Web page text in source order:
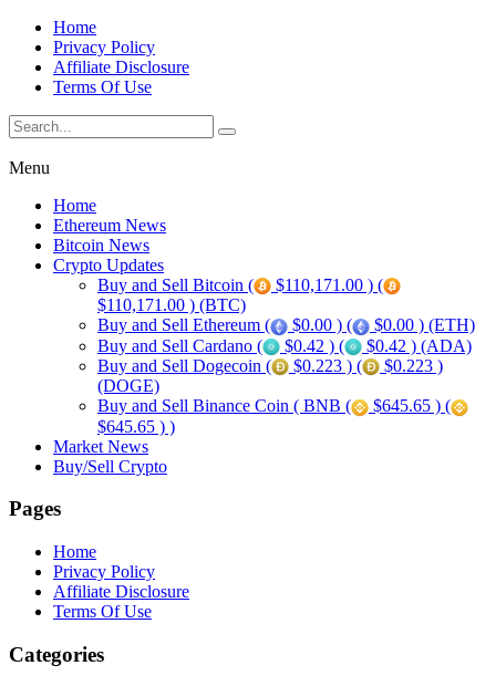
Home
Privacy Policy
Affiliate Disclosure
Terms Of Use
Menu
Home
Ethereum News
Bitcoin News
Crypto Updates
Buy and Sell Bitcoin (
$110,171.00 ) (
$110,171.00 ) (BTC)
Buy and Sell Ethereum (
$0.00 ) (
$0.00 ) (ETH)
Buy and Sell Cardano (
$0.42 ) (
$0.42 ) (ADA)
Buy and Sell Dogecoin (
$0.223 ) (
$0.223 )
(DOGE)
Buy and Sell Binance Coin ( BNB (
$645.65 ) (
$645.65 ) )
Market News
Buy/Sell Crypto
Pages
Home
Privacy Policy
Affiliate Disclosure
Terms Of Use
Categories